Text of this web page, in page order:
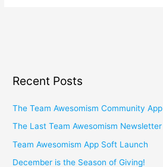
Recent Posts
The Team Awesomism Community App
The Last Team Awesomism Newsletter
Team Awesomism App Soft Launch
December is the Season of Giving!